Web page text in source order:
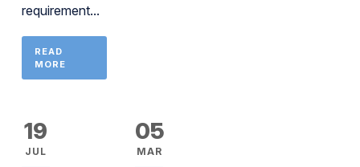
requirement...
READ
MORE
19
JUL
05
MAR